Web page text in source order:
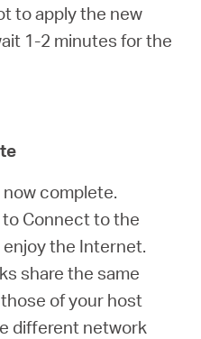
to apply the new
1-2 minutes for the
complete.
Connect to the
the Internet.
share the same
of your host
different network